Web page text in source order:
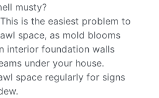
musty?
is the easiest problem to
space, as mold blooms
interior foundation walls
under your house.
space regularly for signs